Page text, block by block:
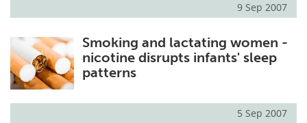
Health & Personal Care Contact
Meet the Team Advertise
Search
9 Sep 2007
Smoking and lactating women -
nicotine disrupts infants' sleep
patterns
5 Sep 2007